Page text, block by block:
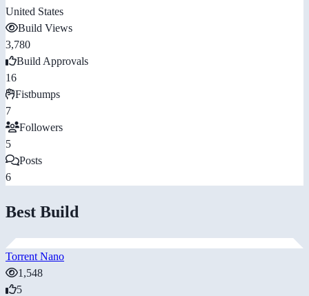
United States
Build Views
3,780
Build Approvals
16
Fistbumps
7
Followers
5
Posts
6
Best Build
Torrent Nano
1,548
5